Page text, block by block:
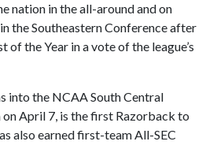
nation in the all-around and on
the Southeastern Conference after
of the Year in a vote of the league’s
into the NCAA South Central
on April 7, is the first Razorback to
also earned first-team All-SEC